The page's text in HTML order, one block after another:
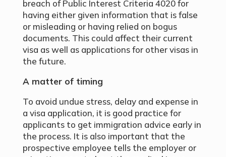
breach of Public Interest Criteria 4020 for
having either given information that is false
or misleading or having relied on bogus
documents. This could affect their current
visa as well as applications for other visas in
the future.
A matter of timing
To avoid undue stress, delay and expense in
a visa application, it is good practice for
applicants to get immigration advice early in
the process. It is also important that the
prospective employee tells the employer or